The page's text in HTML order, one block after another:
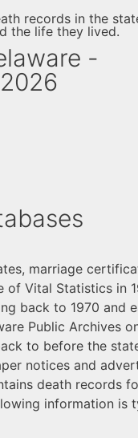
records in the
the life they lived.
-
marriage
Vital Statistics in
back to 1970 and
Public Archives
to before the
notices and
death
information